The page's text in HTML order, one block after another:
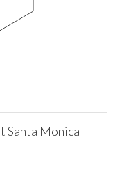
Santa Monica